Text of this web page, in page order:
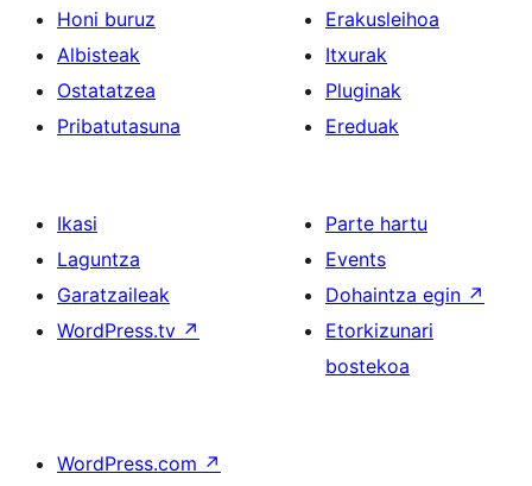
Honi buruz
Albisteak
Ostatatzea
Pribatutasuna
Erakusleihoa
Itxurak
Pluginak
Ereduak
Ikasi
Laguntza
Garatzaileak
WordPress.tv ↗
Parte hartu
Events
Dohaintza egin ↗
Etorkizunari
bostekoa
WordPress.com ↗